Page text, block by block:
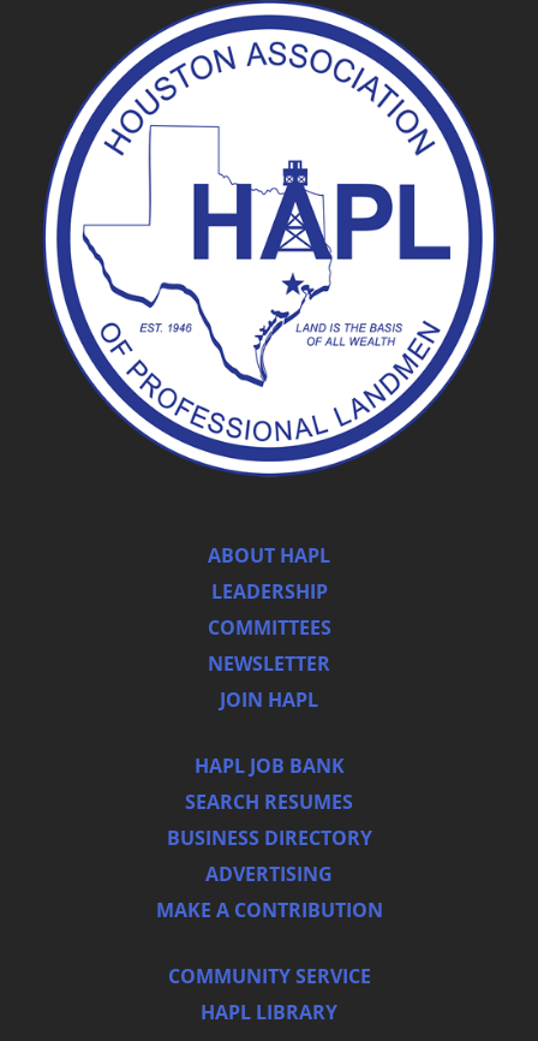
ABOUT HAPL
LEADERSHIP
COMMITTEES
NEWSLETTER
JOIN HAPL
HAPL JOB BANK
SEARCH RESUMES
BUSINESS DIRECTORY
ADVERTISING
MAKE A CONTRIBUTION
COMMUNITY SERVICE
HAPL LIBRARY